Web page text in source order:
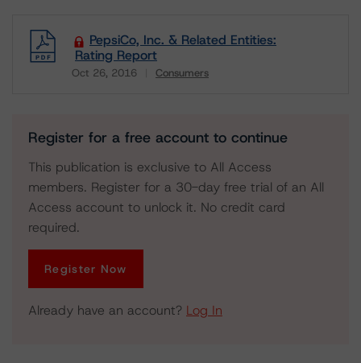
PepsiCo, Inc. & Related Entities:
Rating Report
Oct 26, 2016 Consumers
Register for a free account to continue
This publication is exclusive to All Access
members. Register for a 30-day free trial of an All
Access account to unlock it. No credit card
required.
Register Now
Already have an account? Log In